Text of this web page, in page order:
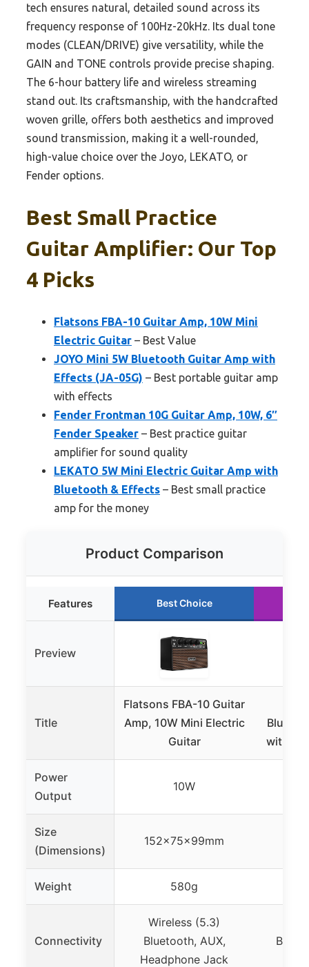
tech ensures natural, detailed sound across its
frequency response of 100Hz-20kHz. Its dual tone
modes (CLEAN/DRIVE) give versatility, while the
GAIN and TONE controls provide precise shaping.
The 6-hour battery life and wireless streaming
stand out. Its craftsmanship, with the handcrafted
woven grille, offers both aesthetics and improved
sound transmission, making it a well-rounded,
high-value choice over the Joyo, LEKATO, or
Fender options.
Best Small Practice
Guitar Amplifier: Our Top
4 Picks
Flatsons FBA-10 Guitar Amp, 10W Mini
Electric Guitar – Best Value
JOYO Mini 5W Bluetooth Guitar Amp with
Effects (JA-05G) – Best portable guitar amp
with effects
Fender Frontman 10G Guitar Amp, 10W, 6″
Fender Speaker – Best practice guitar
amplifier for sound quality
LEKATO 5W Mini Electric Guitar Amp with
Bluetooth & Effects – Best small practice
amp for the money
Product Comparison
Features Best Choice
Preview
Title
Flatsons FBA-10 Guitar
Amp, 10W Mini Electric
Guitar
with
Power
Output
10W
Size
(Dimensions)
152x75x99mm
Weight 580g
Connectivity
Wireless (5.3)
Bluetooth, AUX,
Headphone Jack